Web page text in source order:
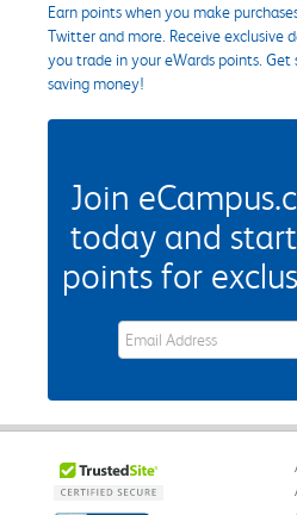
Earn points when you make
Twitter and more. Receive exclusive
you trade in your eWards points.
saving money!
Join
today and
points for
eWards Sign Up Email